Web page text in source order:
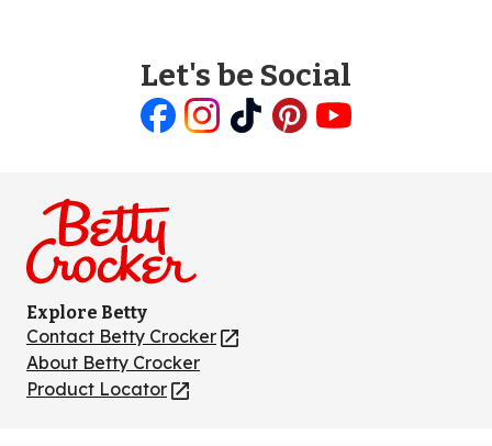
Let's be Social
Explore Betty
Contact Betty Crocker
(Opens
in
a
About Betty Crocker
Product Locator
(Opens